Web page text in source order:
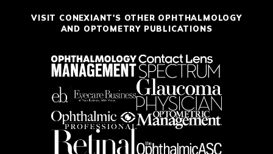
VISIT CONEXIANT'S OTHER OPHTHALMOLOGY
AND OPTOMETRY PUBLICATIONS